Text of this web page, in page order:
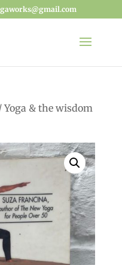
Yoga & the wisdom